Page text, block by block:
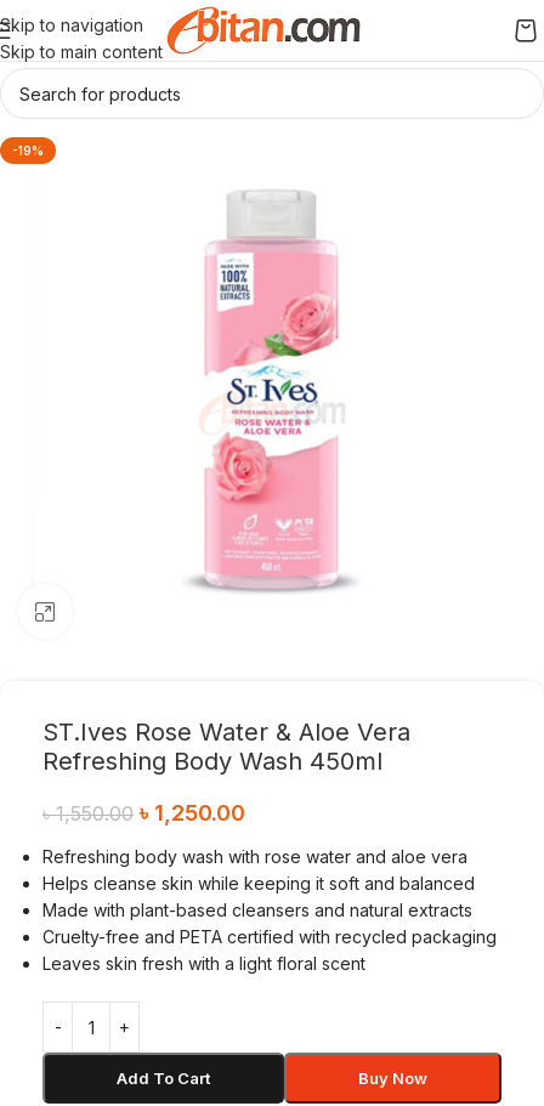
Skip to navigation
Skip to main content
-19%
ST.Ives Rose Water & Aloe Vera
Refreshing Body Wash 450ml
৳1,550.00 ৳ 1,250.00
Refreshing body wash with rose water and aloe vera
Helps cleanse skin while keeping it soft and balanced
Made with plant-based cleansers and natural extracts
Cruelty-free and PETA certified with recycled packaging
Leaves skin fresh with a light floral scent
Add To Cart Buy Now